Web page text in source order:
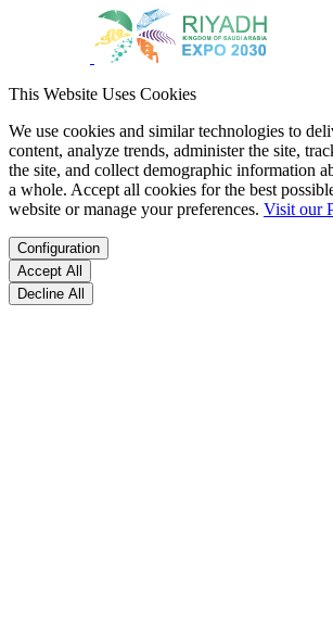
This Website Uses Cookies
We use cookies and similar technologies to
content, analyze trends, administer the site,
the site, and collect demographic information
a whole. Accept all cookies for the best
website or manage your preferences. Visit our
Configuration
Accept All
Decline All